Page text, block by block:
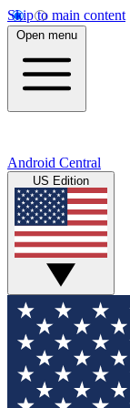
Skip to main content
Open menu
Android Central
US Edition